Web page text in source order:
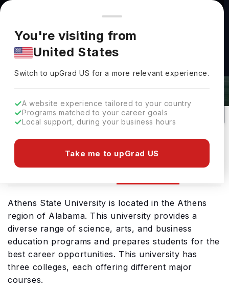
You're browsing from
Pricing and program details shown here are for the Indian
market. Fees, curriculum, and availability may differ in your
region.
You're visiting from
United States
Switch to upGradUS for a more relevant experience.
A website experience tailored to your country
Programs matched to your career goals
Local support, during your business hours
Take me to upGrad US
Athens State University Admissions
Athens, USA
51
No of Courses
Public
University Type
Athens State University is located in the Athens
region of Alabama. This university provides a
diverse range of science, arts, and business
education programs and prepares students for the
best career opportunities. This university has
three colleges, each offering different major
courses.